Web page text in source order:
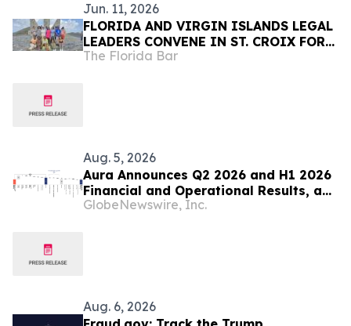
Jun. 11, 2026
FLORIDA AND VIRGIN ISLANDS LEGAL
LEADERS CONVENE IN ST. CROIX FOR
PROFESSIONAL DEVELOPMENT,
The Florida Bar
Aug. 5, 2026
Aura Announces Q2 2026 and H1 2026
Financial and Operational Results, a
Record First Half Result
GlobeNewswire, Inc.
Aug. 6, 2026